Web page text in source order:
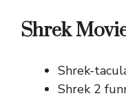
Shrek
Shrek-
Shrek 2